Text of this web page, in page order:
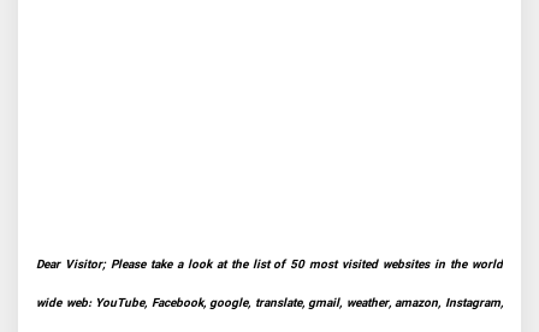
Dear Visitor; Please take a look at the list of 50 most visited websites in the world
wide web: YouTube, Facebook, google, translate, gmail, weather, amazon, Instagram,